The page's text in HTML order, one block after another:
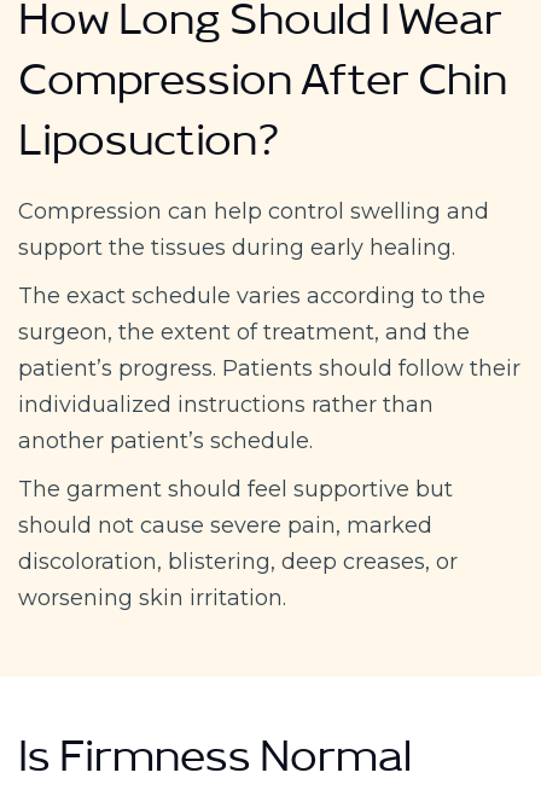
How Long Should I Wear
Compression After Chin
Liposuction?
Compression can help control swelling and
support the tissues during early healing.
The exact schedule varies according to the
surgeon, the extent of treatment, and the
patient’s progress. Patients should follow their
individualized instructions rather than
another patient’s schedule.
The garment should feel supportive but
should not cause severe pain, marked
discoloration, blistering, deep creases, or
worsening skin irritation.
Is Firmness Normal